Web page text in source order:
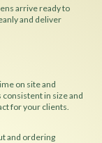
arrive ready to
and deliver
on site and
in size and
for your clients.
and ordering